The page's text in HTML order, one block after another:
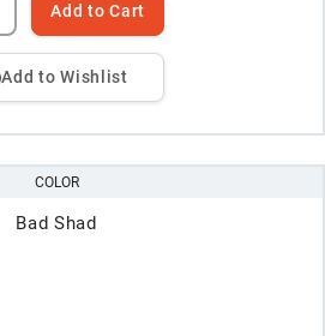
Add to Cart
Add to Wishlist
COLOR
Bad Shad